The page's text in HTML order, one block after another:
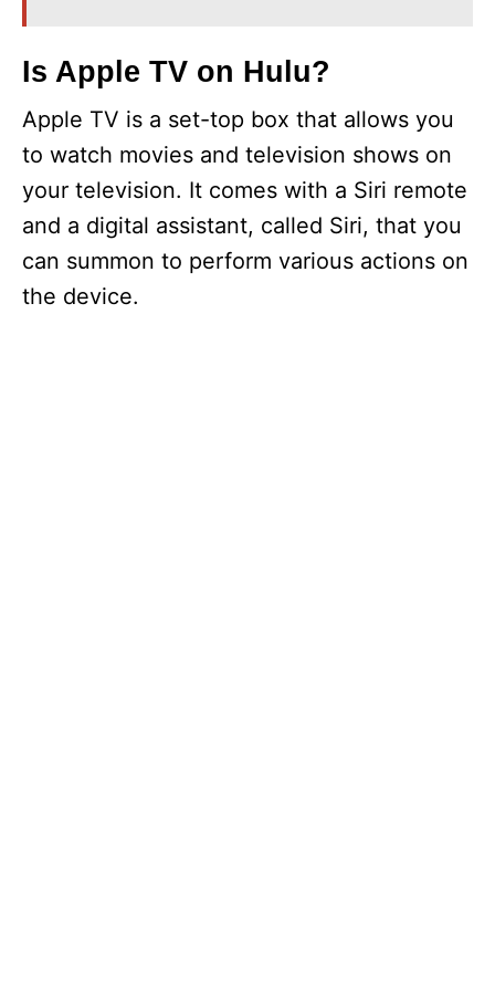
Is Apple TV on Hulu?
Apple TV is a set-top box that allows you
to watch movies and television shows on
your television. It comes with a Siri remote
and a digital assistant, called Siri, that you
can summon to perform various actions on
the device.